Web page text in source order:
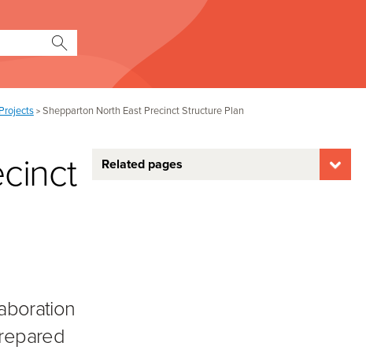
> Shepparton North East Precinct Structure Plan
Related pages